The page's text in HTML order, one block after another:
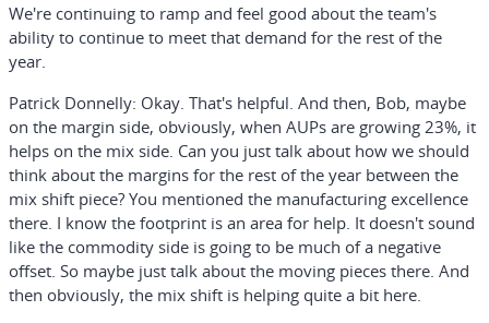
We're continuing to ramp and feel good about the team's
ability to continue to meet that demand for the rest of the
year.
Patrick Donnelly: Okay. That's helpful. And then, Bob, maybe
on the margin side, obviously, when AUPs are growing 23%, it
helps on the mix side. Can you just talk about how we should
think about the margins for the rest of the year between the
mix shift piece? You mentioned the manufacturing excellence
there. I know the footprint is an area for help. It doesn't sound
like the commodity side is going to be much of a negative
offset. So maybe just talk about the moving pieces there. And
then obviously, the mix shift is helping quite a bit here.